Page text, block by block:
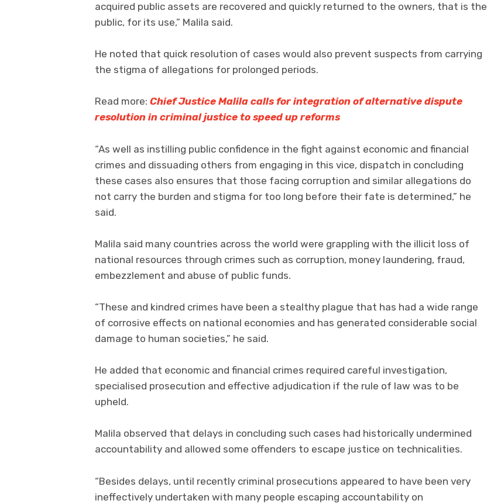
acquired public assets are recovered and quickly returned to the owners, that is the
public, for its use,” Malila said.
He noted that quick resolution of cases would also prevent suspects from carrying
the stigma of allegations for prolonged periods.
Read more: Chief Justice Malila calls for integration of alternative dispute
resolution in criminal justice to speed up reforms
“As well as instilling public confidence in the fight against economic and financial
crimes and dissuading others from engaging in this vice, dispatch in concluding
these cases also ensures that those facing corruption and similar allegations do
not carry the burden and stigma for too long before their fate is determined,” he
said.
Malila said many countries across the world were grappling with the illicit loss of
national resources through crimes such as corruption, money laundering, fraud,
embezzlement and abuse of public funds.
“These and kindred crimes have been a stealthy plague that has had a wide range
of corrosive effects on national economies and has generated considerable social
damage to human societies,” he said.
He added that economic and financial crimes required careful investigation,
specialised prosecution and effective adjudication if the rule of law was to be
upheld.
Malila observed that delays in concluding such cases had historically undermined
accountability and allowed some offenders to escape justice on technicalities.
“Besides delays, until recently criminal prosecutions appeared to have been very
ineffectively undertaken with many people escaping accountability on